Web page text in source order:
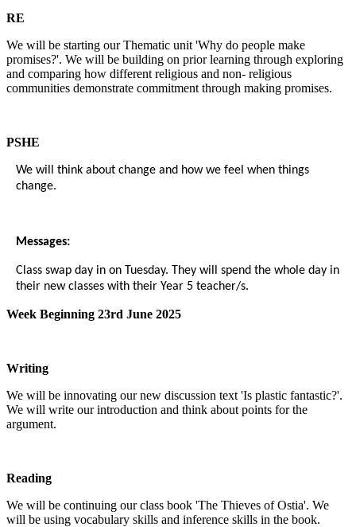
RE
We will be starting our Thematic unit 'Why do people make
promises?'. We will be building on prior learning through exploring
and comparing how different religious and non- religious
communities demonstrate commitment through making promises.
PSHE
We will think about change and how we feel when things
change.
Messages:
Class swap day in on Tuesday. They will spend the whole day in
their new classes with their Year 5 teacher/s.
Week Beginning 23rd June 2025
Writing
We will be innovating our new discussion text 'Is plastic fantastic?'.
We will write our introduction and think about points for the
argument.
Reading
We will be continuing our class book 'The Thieves of Ostia'. We
will be using vocabulary skills and inference skills in the book.